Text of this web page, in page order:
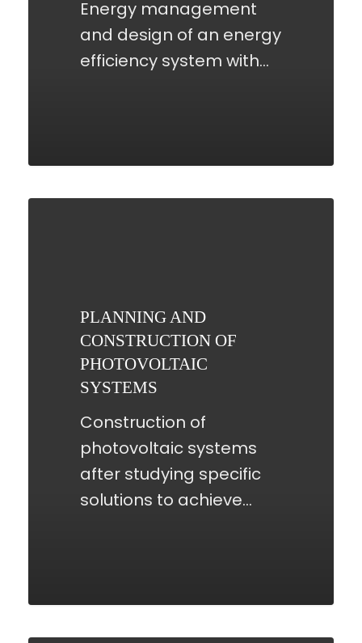
Energy management
and design of an energy
efficiency system with…
PHOTOVOLTAIC
SYSTEMS
PLANNING AND
CONSTRUCTION OF
PHOTOVOLTAIC
SYSTEMS
Construction of
photovoltaic systems
after studying specific
solutions to achieve…